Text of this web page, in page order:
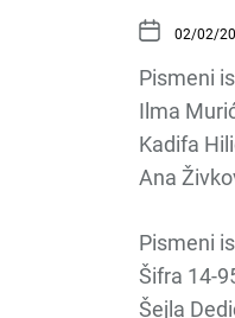
02/02/
Pismeni
Ilma
Kadifa
Ana
Pismeni
Šifra 14-
Šejla